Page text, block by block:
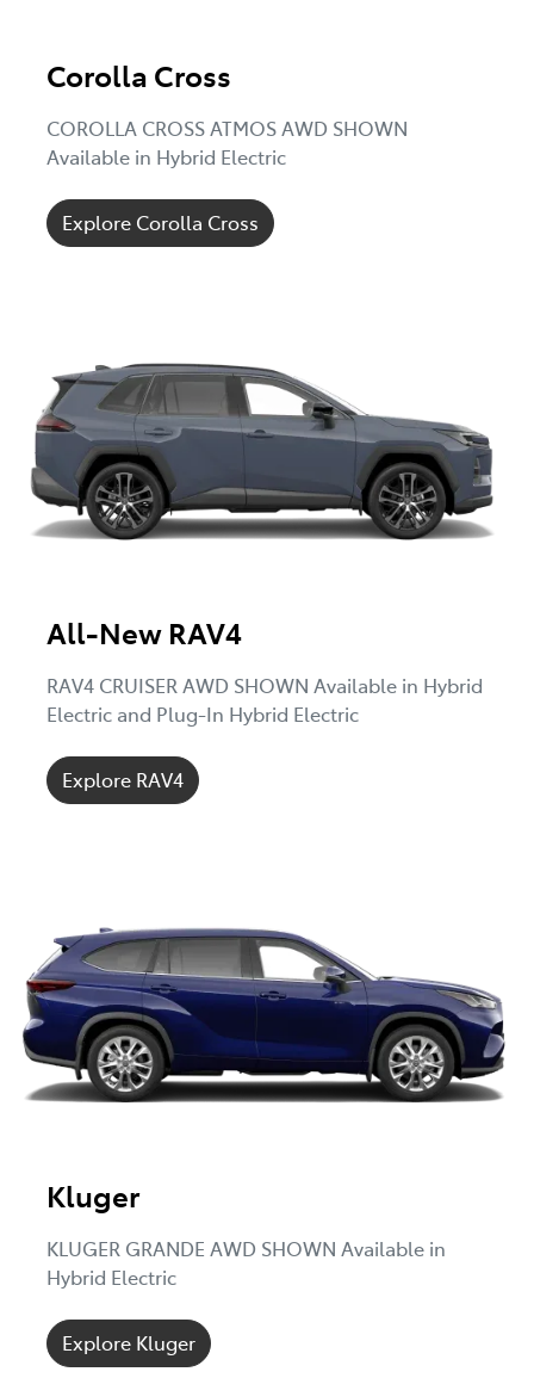
Corolla Cross
COROLLA CROSS ATMOS AWD SHOWN
Available in Hybrid Electric
Explore Corolla Cross
All-New RAV4
RAV4 CRUISER AWD SHOWN Available in Hybrid
Electric and Plug-In Hybrid Electric
Explore RAV4
Kluger
KLUGER GRANDE AWD SHOWN Available in
Hybrid Electric
Explore Kluger